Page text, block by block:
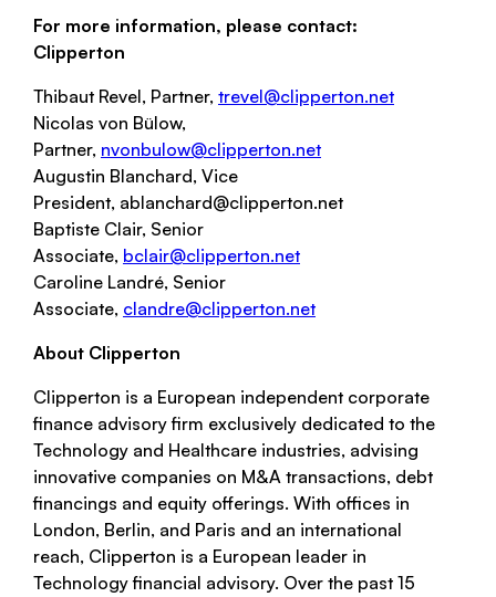
For more information, please contact:
Clipperton
Thibaut Revel, Partner, trevel@clipperton.net
Nicolas von Bülow,
Partner, nvonbulow@clipperton.net
Augustin Blanchard, Vice
President, ablanchard@clipperton.net
Baptiste Clair, Senior
Associate, bclair@clipperton.net
Caroline Landré, Senior
Associate, clandre@clipperton.net
About Clipperton
Clipperton is a European independent corporate
finance advisory firm exclusively dedicated to the
Technology and Healthcare industries, advising
innovative companies on M&A transactions, debt
financings and equity offerings. With offices in
London, Berlin, and Paris and an international
reach, Clipperton is a European leader in
Technology financial advisory. Over the past 15